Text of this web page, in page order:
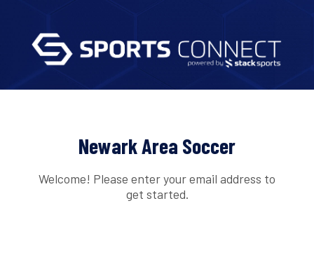
Newark Area Soccer
Welcome! Please enter your email address to
get started.